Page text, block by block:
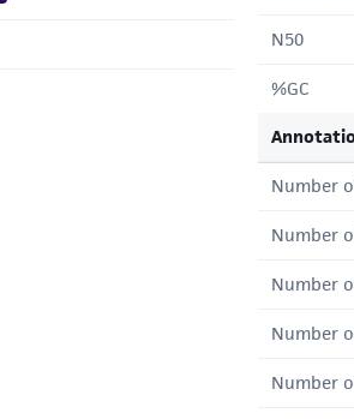
N50
%GC
Number
Number
Number
Number
Number